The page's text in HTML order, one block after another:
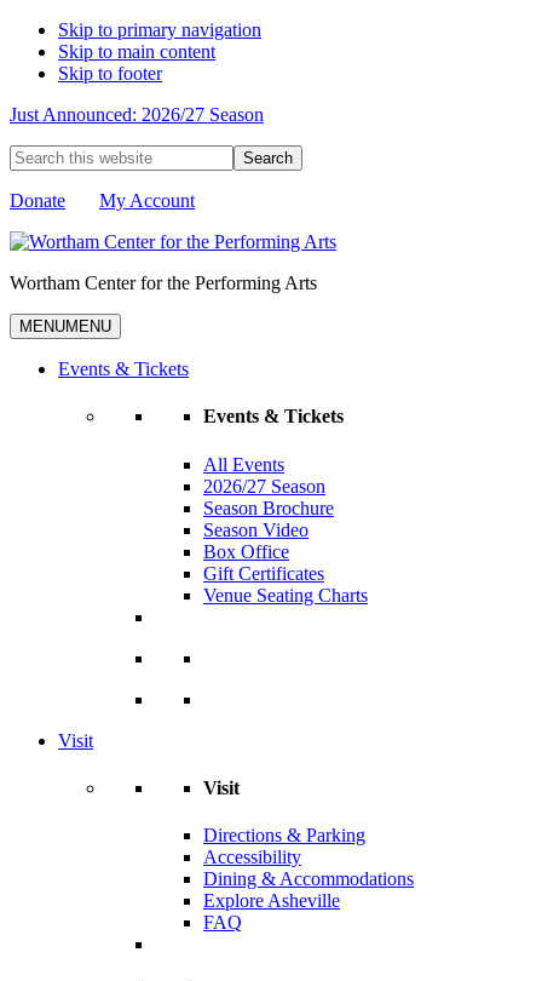
Skip to primary navigation
Skip to main content
Skip to footer
Just Announced: 2026/27 Season
Search
this
website
Donate My Account
Wortham Center for the Performing Arts
MENUMENU
Events & Tickets
Events & Tickets
All Events
2026/27 Season
Season Brochure
Season Video
Box Office
Gift Certificates
Venue Seating Charts
Visit
Visit
Directions & Parking
Accessibility
Dining & Accommodations
Explore Asheville
FAQ